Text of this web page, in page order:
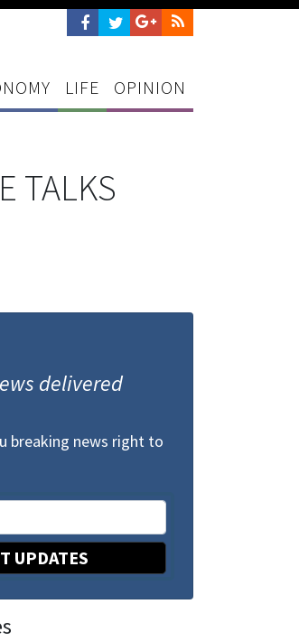
LIFE OPINION
TALKS
delivered
breaking news right to
UPDATES